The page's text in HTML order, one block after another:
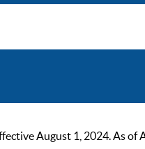
August 1, 2024. As of